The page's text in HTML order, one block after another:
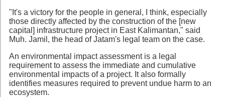
"It's a victory for the people in general, I think, especially
those directly affected by the construction of the [new
capital] infrastructure project in East Kalimantan," said
Muh. Jamil, the head of Jatam's legal team on the case.
An environmental impact assessment is a legal
requirement to assess the immediate and cumulative
environmental impacts of a project. It also formally
identifies measures required to prevent undue harm to an
ecosystem.